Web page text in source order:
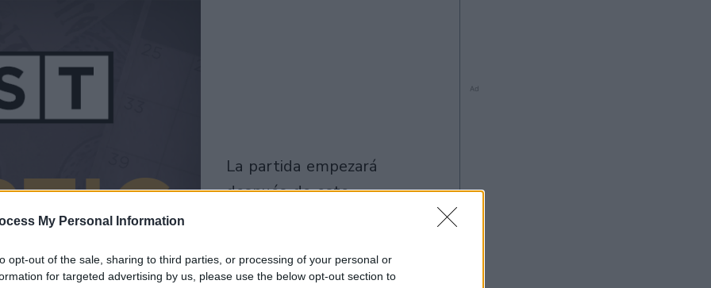
My Personal Information
opt-out of the sale, sharing to third parties, or processing of your personal or
for targeted advertising by us, please use the below opt-out section to
la partida empezará
después de este
Juega
Ad